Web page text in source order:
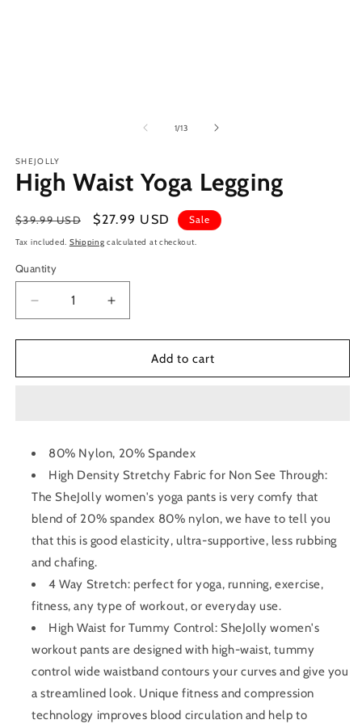
1/of
13
SHEJOLLY
High Waist Yoga Legging
Regular
price
$39.99 USD
Sale
price
$27.99 USD Sale
Tax included. Shipping calculated at checkout.
Quantity
Decrease
quantity
for
Waist
Increase
quantity
for
Waist
Add to cart
80% Nylon, 20% Spandex
High Density Stretchy Fabric for Non See Through:
The SheJolly women's yoga pants is very comfy that
blend of 20% spandex 80% nylon, we have to tell you
that this is good elasticity, ultra-supportive, less rubbing
and chafing.
4 Way Stretch: perfect for yoga, running, exercise,
fitness, any type of workout, or everyday use.
High Waist for Tummy Control: SheJolly women's
workout pants are designed with high-waist, tummy
control wide waistband contours your curves and give you
a streamlined look. Unique fitness and compression
technology improves blood circulation and help to